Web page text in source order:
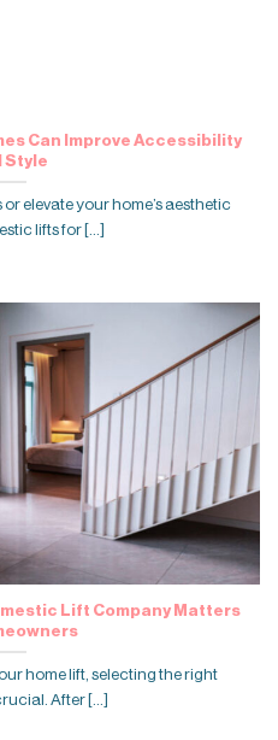
Can Improve Accessibility
Style
elevate your home’s aesthetic
lifts for [...]
Lift Company Matters
home lift, selecting the right
After [...]